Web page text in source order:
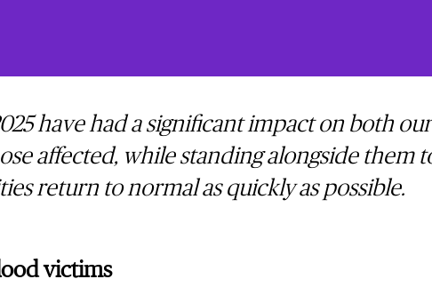
have had a significant impact on both
affected, while standing alongside them
return to normal as quickly as possible.
victims